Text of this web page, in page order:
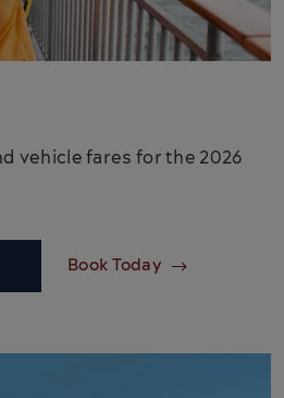
vehicle fares for the 2026
Book Today